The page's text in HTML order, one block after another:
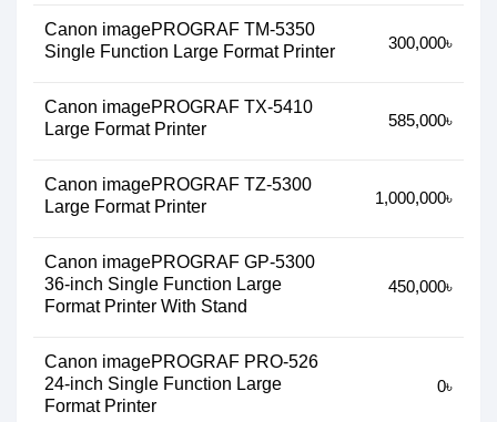
Canon imagePROGRAF TM-5350
Single Function Large Format Printer
300,000৳
Canon imagePROGRAF TX-5410
Large Format Printer
585,000৳
Canon imagePROGRAF TZ-5300
Large Format Printer
1,000,000৳
Canon imagePROGRAF GP-5300
36-inch Single Function Large
Format Printer With Stand
450,000৳
Canon imagePROGRAF PRO-526
24-inch Single Function Large
Format Printer
0৳